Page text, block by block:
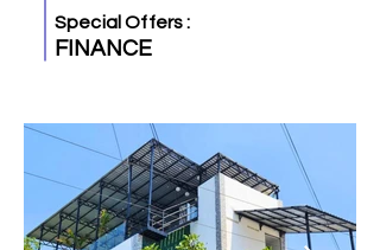
Special Offers :
FINANCE